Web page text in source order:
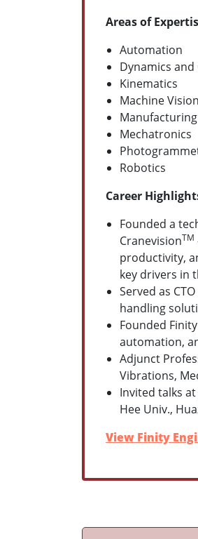
Areas of
Automation
Dynamics
Kinematics
Machine Vision
Manufacturing
Mechatronics
Robotics
Career
Founded a
CranevisionTM
productivity,
key drivers in
Served as
handling
Founded
automation,
Adjunct
Vibrations,
Invited talks
Hee Univ.,
View Finity